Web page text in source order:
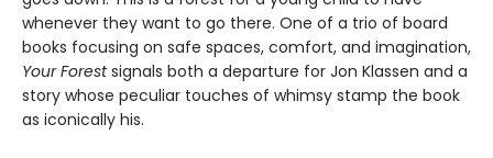
whenever they want to go there. One of a trio of board
books focusing on safe spaces, comfort, and imagination,
Your Forestsignals both a departure for Jon Klassen and a
story whose peculiar touches of whimsy stamp the book
as iconically his.